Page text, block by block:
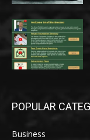
POPULAR
Business